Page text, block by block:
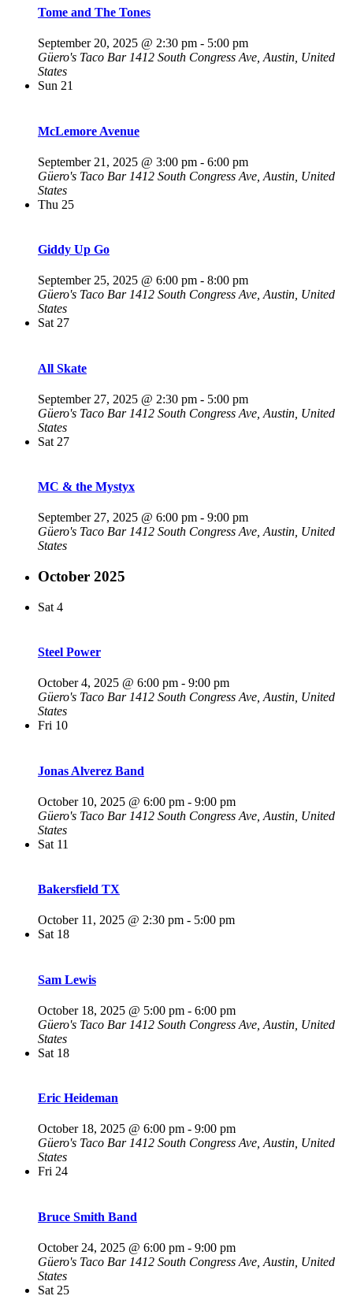
Tome and The Tones
September 20, 2025 @ 2:30 pm - 5:00 pm
Güero's Taco Bar 1412 South Congress Ave, Austin, United
States
Sun 21
McLemore Avenue
September 21, 2025 @ 3:00 pm - 6:00 pm
Güero's Taco Bar 1412 South Congress Ave, Austin, United
States
Thu 25
Giddy Up Go
September 25, 2025 @ 6:00 pm - 8:00 pm
Güero's Taco Bar 1412 South Congress Ave, Austin, United
States
Sat 27
All Skate
September 27, 2025 @ 2:30 pm - 5:00 pm
Güero's Taco Bar 1412 South Congress Ave, Austin, United
States
Sat 27
MC & the Mystyx
September 27, 2025 @ 6:00 pm - 9:00 pm
Güero's Taco Bar 1412 South Congress Ave, Austin, United
States
October 2025
Sat 4
Steel Power
October 4, 2025 @ 6:00 pm - 9:00 pm
Güero's Taco Bar 1412 South Congress Ave, Austin, United
States
Fri 10
Jonas Alverez Band
October 10, 2025 @ 6:00 pm - 9:00 pm
Güero's Taco Bar 1412 South Congress Ave, Austin, United
States
Sat 11
Bakersfield TX
October 11, 2025 @ 2:30 pm - 5:00 pm
Sat 18
Sam Lewis
October 18, 2025 @ 5:00 pm - 6:00 pm
Güero's Taco Bar 1412 South Congress Ave, Austin, United
States
Sat 18
Eric Heideman
October 18, 2025 @ 6:00 pm - 9:00 pm
Güero's Taco Bar1412 South Congress Ave, Austin, United
States
Fri 24
Bruce Smith Band
October 24, 2025 @ 6:00 pm - 9:00 pm
Güero's Taco Bar 1412 South Congress Ave, Austin, United
States
Sat 25